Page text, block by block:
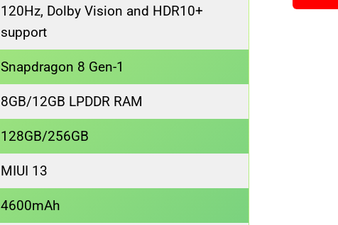
120Hz, Dolby Vision and HDR10+
support
Snapdragon 8 Gen-1
8GB/12GB LPDDR RAM
128GB/256GB
MIUI 13
4600mAh